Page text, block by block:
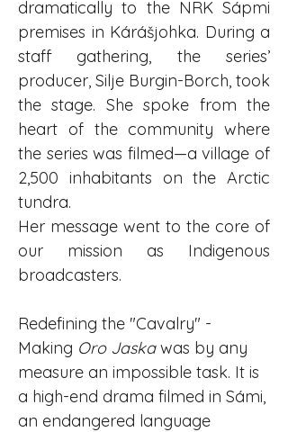
dramatically to the NRK Sápmi
premises in Kárášjohka. During a
staff gathering, the series’
producer, Silje Burgin-Borch, took
the stage. She spoke from the
heart of the community where
the series was filmed—a village of
2,500 inhabitants on the Arctic
tundra.
Her message went to the core of
our mission as Indigenous
broadcasters.
Redefining the "Cavalry" -
Making Oro Jaska was by any
measure an impossible task. It is
a high-end drama filmed in Sámi,
an endangered language